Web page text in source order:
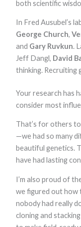
both scientific
In Fred Ausubel’s
George Church,
and Gary Ruvkun.
Jeff Dangl, David
thinking. Recruiting
Your research has
consider most
That’s for others
—we had so many
beautiful genetics.
have had lasting
I’m also proud of
we figured out
nobody had really
cloning and